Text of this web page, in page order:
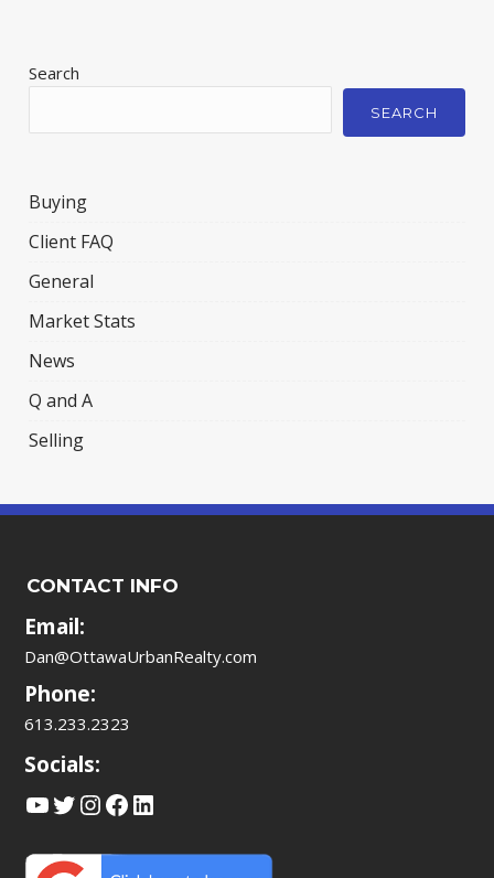
Search
SEARCH
Buying
Client FAQ
General
Market Stats
News
Q and A
Selling
CONTACT INFO
Email:
Dan@OttawaUrbanRealty.com
Phone:
613.233.2323
Socials:
YouTube
Twitter
Instagram
Facebook
LinkedIn